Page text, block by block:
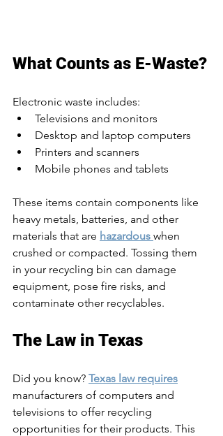
What Counts as E-Waste?
Electronic waste includes:
Televisions and monitors
Desktop and laptop computers
Printers and scanners
Mobile phones and tablets
These items contain components like
heavy metals, batteries, and other
materials that are hazardous when
crushed or compacted. Tossing them
in your recycling bin can damage
equipment, pose fire risks, and
contaminate other recyclables.
The Law in Texas
Did you know? Texas law requires
manufacturers of computers and
televisions to offer recycling
opportunities for their products. This